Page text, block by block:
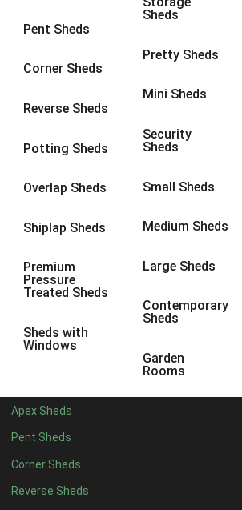
Pent Sheds
Corner Sheds
Reverse Sheds
Potting Sheds
Overlap Sheds
Shiplap Sheds
Premium
Pressure
Treated Sheds
Sheds with
Windows
Sheds
Pretty Sheds
Mini Sheds
Security
Sheds
Small Sheds
Medium Sheds
Large Sheds
Contemporary
Sheds
Garden
Rooms
Apex Sheds
Pent Sheds
Corner Sheds
Reverse Sheds
9 x 6 6
9 x 86
9 x 9
10 x 77
10 x 8
10 x 10 9
8 x 5 5
9 x 56
11 x 5 6
14 x 55
15 x 55
16 x 55
17 x 55